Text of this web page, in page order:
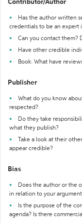
Contributor/Author
Has the author written
credentials to be an expert
Can you contact them?
Have other credible
Book: What have
Publisher
What do you know
respected?
Do they take
what they publish?
Take a look at their
appear credible?
Bias
Does the author or the
in relation to your
Is the purpose of the
agenda? Is there